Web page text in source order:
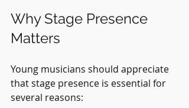
Why Stage Presence
Matters
Young musicians should appreciate
that stage presence is essential for
several reasons: